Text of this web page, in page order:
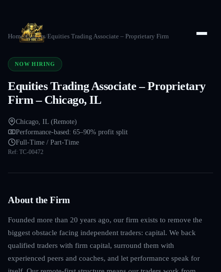
Home/Careers/Equities Trading Associate – Proprietary Firm
NOW HIRING
Equities Trading Associate – Proprietary
Firm – Chicago, IL
Chicago, IL (Remote)
Performance-based: 65–90% profit split
Full-Time / Part-Time
Ref: TC-00472
About the Firm
Founded more than 20 years ago, our firm exists to remove the
biggest obstacle facing independent traders: capital. We back
qualified traders with firm capital, surround them with
experienced peers and coaches, and let performance speak for